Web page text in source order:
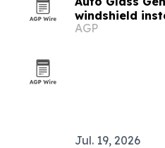
windshield
AGP
Jul. 19, 2026